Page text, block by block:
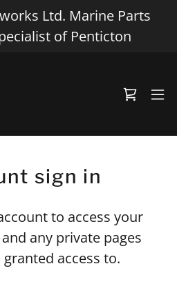
Ltd. Marine Parts
of Penticton
sign in
to access your
any private pages
access to.